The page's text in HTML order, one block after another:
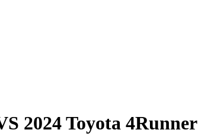
2024 Toyota 4Runner